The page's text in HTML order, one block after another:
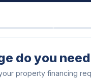
do you
property financing